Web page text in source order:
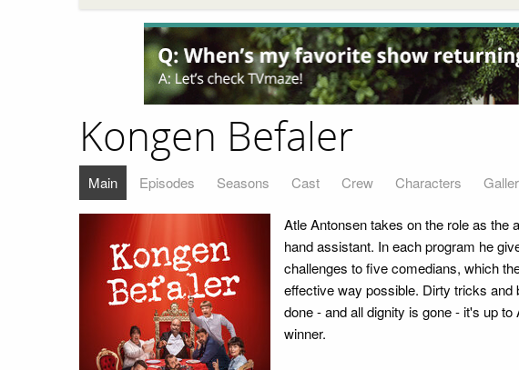
Kongen Befaler
Main Episodes Seasons Cast Crew Characters
Atle Antonsen takes on the role as the
hand assistant. In each program he
challenges to five comedians, which
effective way possible. Dirty tricks and
done - and all dignity is gone - it's up
winner.